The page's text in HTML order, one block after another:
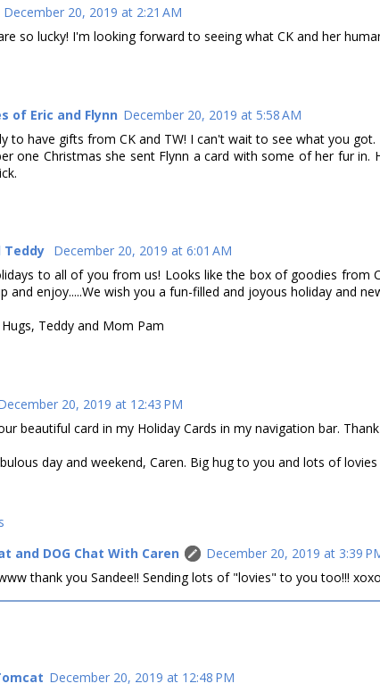
December 20, 2019 at 2:21 AM
so lucky! I'm looking forward to seeing what CK and her
of Eric and Flynn December 20, 2019 at 5:58 AM
to have gifts from CK and TW! I can't wait to see what you got.
one Christmas she sent Flynn a card with some of her fur in.
Teddy December 20, 2019 at 6:01 AM
to all of you from us! Looks like the box of goodies from
and enjoy.....We wish you a fun-filled and joyous holiday and
Teddy and Mom Pam
20, 2019 at 12:43 PM
beautiful card in my Holiday Cards in my navigation bar.
day and weekend, Caren. Big hug to you and lots of
and DOG Chat With Caren
December 20, 2019 at 3:39
thank you Sandee!! Sending lots of "lovies" to you too!!! xoxo
December 20, 2019 at 12:48 PM